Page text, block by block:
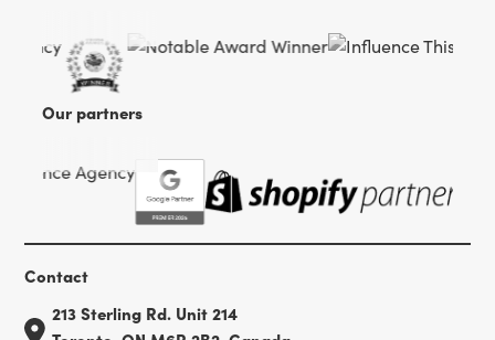
Our partners
Contact
213 Sterling Rd. Unit 214